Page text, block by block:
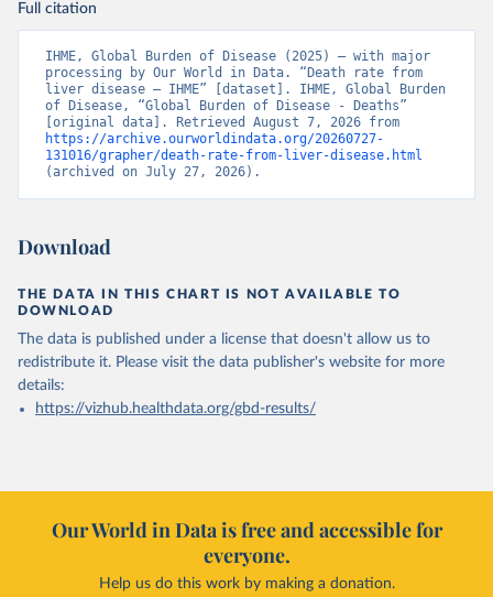
Full citation
IHME, Global Burden of Disease (2025) – with major
processing by Our World in Data. “Death rate from
liver disease – IHME” [dataset]. IHME, Global Burden
of Disease, “Global Burden of Disease - Deaths”
https://archive.ourworldindata.org/20260727-
131016/grapher/death-rate-from-liver-disease.html
(archived on July 27, 2026).
Download
THE DATA IN THIS CHART IS NOT AVAILABLE TO
DOWNLOAD
The data is published under a license that doesn't allow us to
redistribute it. Please visit the data publisher's website for more
details:
https://vizhub.healthdata.org/gbd-results/
Our World in Data is free and accessible for
everyone.
Help us do this work by making a donation.